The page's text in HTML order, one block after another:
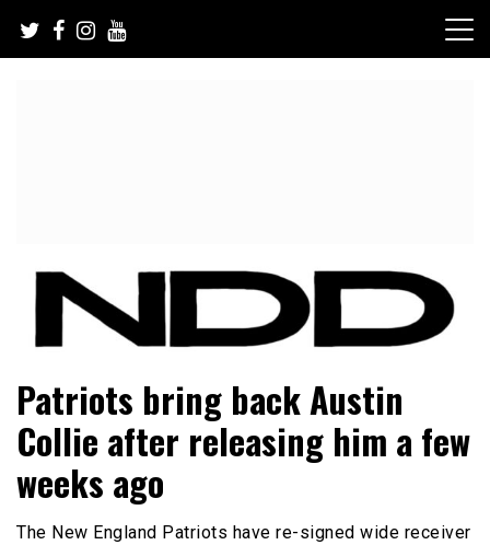
content
NFL Draft Diamonds
Patriots bring back Austin
Collie after releasing him a few
weeks ago
The New England Patriots have re-signed wide receiver